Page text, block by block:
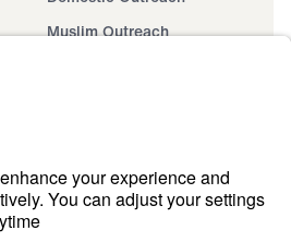
Muslim Outreach
Jesus